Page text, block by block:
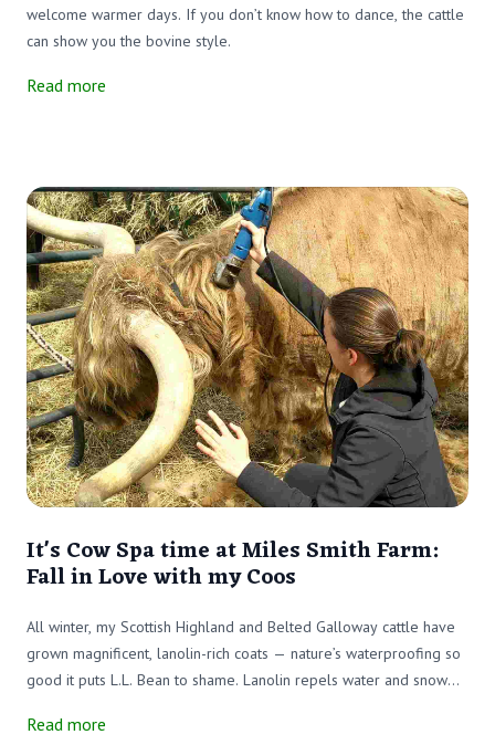
welcome warmer days. If you don’t know how to dance, the cattle
can show you the bovine style.
Read more
It's Cow Spa time at Miles Smith Farm:
Fall in Love with my Coos
All winter, my Scottish Highland and Belted Galloway cattle have
grown magnificent, lanolin-rich coats — nature’s waterproofing so
good it puts L.L. Bean to shame. Lanolin repels water and snow
unzipped when the sunshine returns. That’s where the electric
Read more